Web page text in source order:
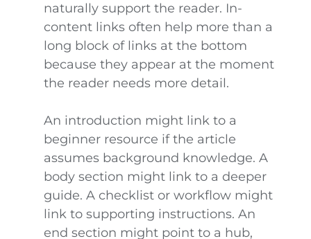
naturally support the reader. In-
content links often help more than a
long block of links at the bottom
because they appear at the moment
the reader needs more detail.
An introduction might link to a
beginner resource if the article
assumes background knowledge. A
body section might link to a deeper
guide. A checklist or workflow might
link to supporting instructions. An
end section might point to a hub,